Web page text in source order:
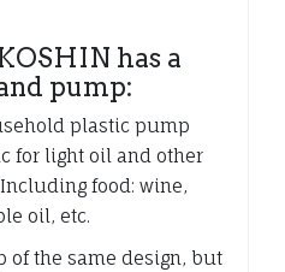
has a
pump:
plastic pump
for light oil and other
food: wine,
oil, etc.
of the same design, but